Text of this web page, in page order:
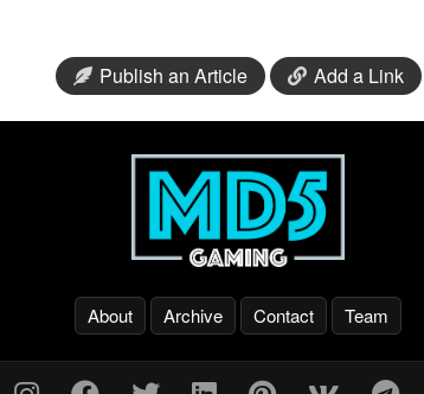
Publish an Article Add a Link
About Archive Contact Team